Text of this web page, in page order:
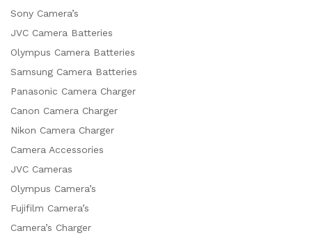
Sony Camera’s
JVC Camera Batteries
Olympus Camera Batteries
Samsung Camera Batteries
Panasonic Camera Charger
Canon Camera Charger
Nikon Camera Charger
Camera Accessories
JVC Cameras
Olympus Camera’s
Fujifilm Camera’s
Camera’s Charger